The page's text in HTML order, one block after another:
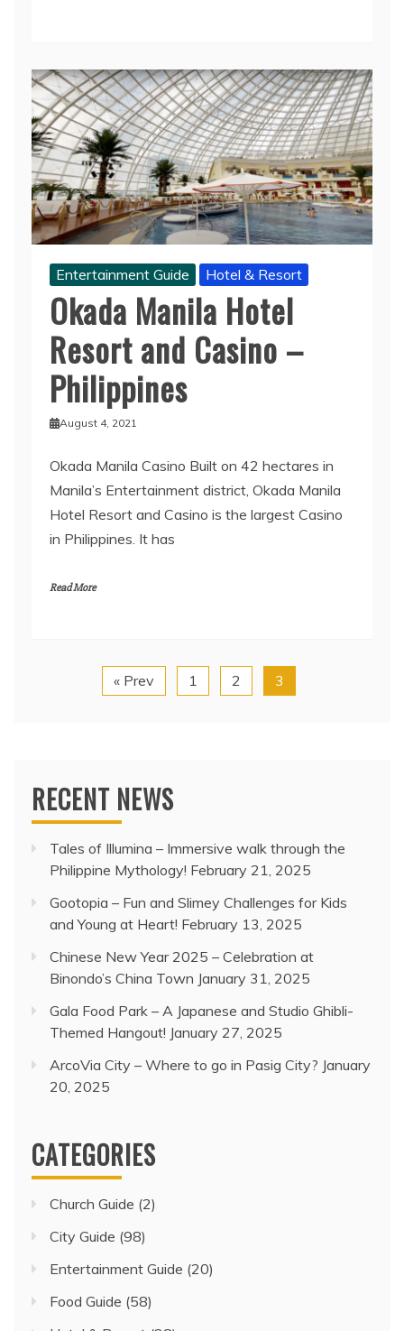
Entertainment Guide Hotel & Resort
Okada Manila Hotel
Resort and Casino –
Philippines
August 4, 2021
Okada Manila Casino Built on 42 hectares in
Manila’s Entertainment district, Okada Manila
Hotel Resort and Casino is the largest Casino
in Philippines. It has
Read More
« Prev 1 2 3
RECENT NEWS
Tales of Illumina – Immersive walk through the
Philippine Mythology! February 21, 2025
Gootopia – Fun and Slimey Challenges for Kids
and Young at Heart! February 13, 2025
Chinese New Year 2025 – Celebration at
Binondo’s China Town January 31, 2025
Gala Food Park – A Japanese and Studio Ghibli-
Themed Hangout! January 27, 2025
ArcoVia City – Where to go in Pasig City? January
20, 2025
CATEGORIES
Church Guide (2)
City Guide (98)
Entertainment Guide (20)
Food Guide (58)